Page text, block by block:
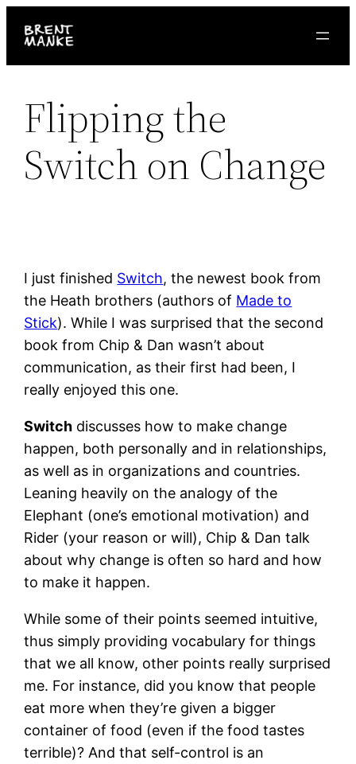
Flipping the
Switch on Change
I just finished Switch, the newest book from
the Heath brothers (authors of Made to
Stick). While I was surprised that the second
book from Chip & Dan wasn’t about
communication, as their first had been, I
really enjoyed this one.
Switch discusses how to make change
happen, both personally and in relationships,
as well as in organizations and countries.
Leaning heavily on the analogy of the
Elephant (one’s emotional motivation) and
Rider (your reason or will), Chip & Dan talk
about why change is often so hard and how
to make it happen.
While some of their points seemed intuitive,
thus simply providing vocabulary for things
that we all know, other points really surprised
me. For instance, did you know that people
eat more when they’re given a bigger
container of food (even if the food tastes
terrible)? And that self-control is an